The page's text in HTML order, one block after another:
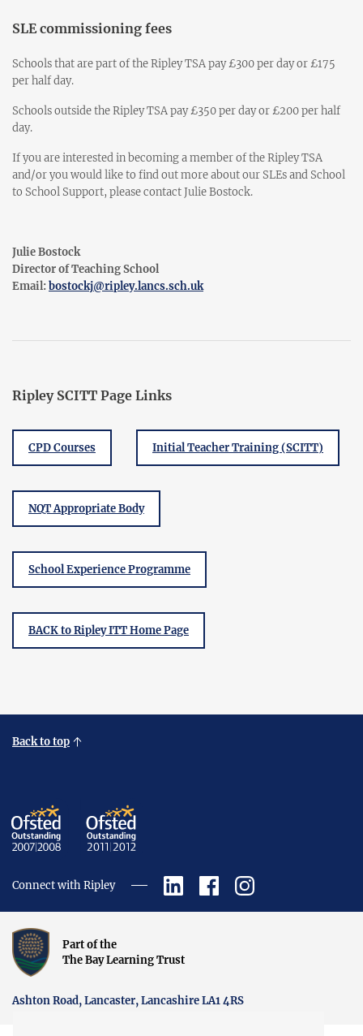
SLE commissioning fees
Schools that are part of the Ripley TSA pay £300 per day or £175
per half day.
Schools outside the Ripley TSA pay £350 per day or £200 per half
day.
If you are interested in becoming a member of the Ripley TSA
and/or you would like to find out more about our SLEs and School
to School Support, please contact Julie Bostock.
Julie Bostock
Director of Teaching School
Email:bostockj@ripley.lancs.sch.uk
Ripley SCITT Page Links
CPD Courses Initial Teacher Training (SCITT)
NQT Appropriate Body
School Experience Programme
BACK to Ripley ITT Home Page
Back to top
Connect with Ripley
Part of the
The Bay Learning Trust
Ashton Road, Lancaster, Lancashire LA1 4RS